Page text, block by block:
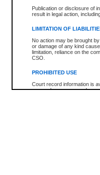
Publication or disclosure of
result in legal action,
LIMITATION OF
No action may be brought
or damage of any kind
limitation, reliance on the
CSO.
PROHIBITED USE
Court record information is
research purposes and may